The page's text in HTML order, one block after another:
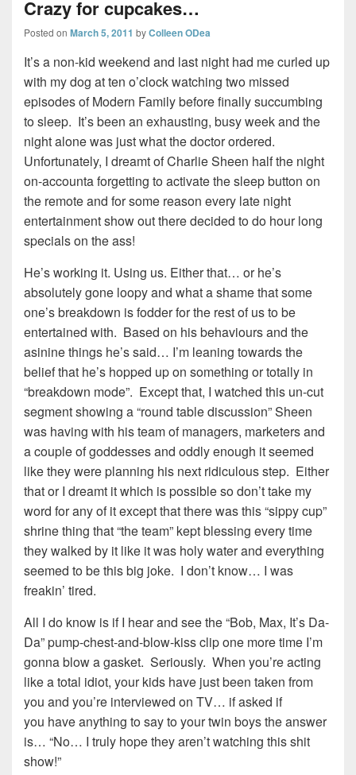
Crazy for cupcakes…
Posted on March 5, 2011 byColleen ODea
It’s a non-kid weekend and last night had me curled up
with my dog at ten o’clock watching two missed
episodes of Modern Family before finally succumbing
to sleep. It’s been an exhausting, busy week and the
night alone was just what the doctor ordered.
Unfortunately, I dreamt of Charlie Sheen half the night
on-accounta forgetting to activate the sleep button on
the remote and for some reason every late night
entertainment show out there decided to do hour long
specials on the ass!
He’s working it. Using us. Either that… or he’s
absolutely gone loopy and what a shame that some
one’s breakdown is fodder for the rest of us to be
entertained with. Based on his behaviours and the
asinine things he’s said… I’m leaning towards the
belief that he’s hopped up on something or totally in
“breakdown mode”. Except that, I watched this un-cut
segment showing a “round table discussion” Sheen
was having with his team of managers, marketers and
a couple of goddesses and oddly enough it seemed
like they were planning his next ridiculous step. Either
that or I dreamt it which is possible so don’t take my
word for any of it except that there was this “sippy cup”
shrine thing that “the team” kept blessing every time
they walked by it like it was holy water and everything
seemed to be this big joke. I don’t know… I was
freakin’ tired.
All I do know is if I hear and see the “Bob, Max, It’s Da-
Da” pump-chest-and-blow-kiss clip one more time I’m
gonna blow a gasket. Seriously. When you’re acting
like a total idiot, your kids have just been taken from
you and you’re interviewed on TV… if asked if
you have anything to say to your twin boys the answer
is… “No… I truly hope they aren’t watching this shit
show!”